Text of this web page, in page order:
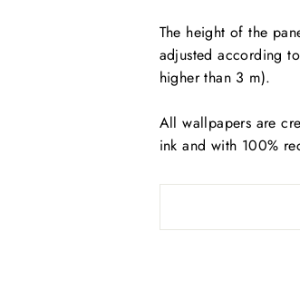
The height of the
adjusted according
higher than 3 m).
All wallpapers are
ink and with 100%